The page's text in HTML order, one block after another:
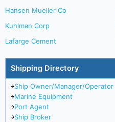
Hansen Mueller Co
Kuhlman Corp
Lafarge Cement
Shipping Directory
Ship Owner/Manager/Operator
Marine Equipment
Port Agent
Ship Broker